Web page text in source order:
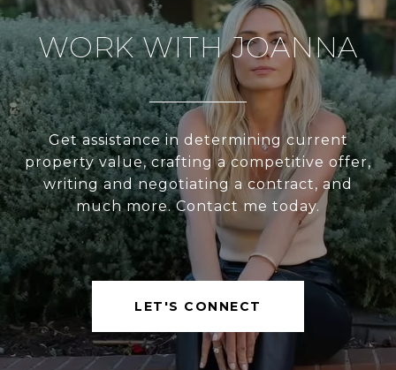
WORK WITH JOANNA
Get assistance in determining current
property value, crafting a competitive offer,
writing and negotiating a contract, and
much more. Contact me today.
LET'S CONNECT